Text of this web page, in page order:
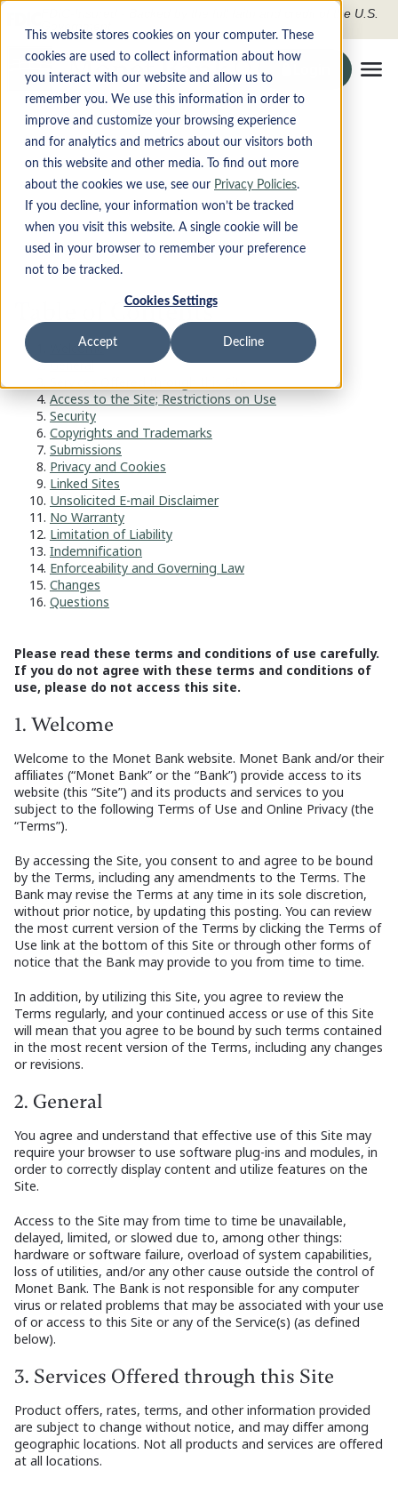
This website stores cookies on your computer. These
cookies are used to collect information about how
you interact with our website and allow us to
remember you. We use this information in order to
improve and customize your browsing experience
and for analytics and metrics about our visitors both
on this website and other media. To find out more
about the cookies we use, see our Privacy Policies.
If you decline, your information won’t be tracked
when you visit this website. A single cookie will be
used in your browser to remember your preference
not to be tracked.
Cookies Settings
Accept Decline
FDIC-Insured - Backed by the full faith and credit of the U.S.
Search the site
Securely To
PRODUCTS
DIGITAL BANKING
ABOUT
LOCATIONS
Terms of Use and Online
Privacy
Table of Contents
Welcome
General
Access to the Site; Restrictions on Use
Security
Copyrights and Trademarks
Submissions
Privacy and Cookies
Linked Sites
Unsolicited E-mail Disclaimer
No Warranty
Limitation of Liability
Indemnification
Enforceability and Governing Law
Changes
Questions
Please read these terms and conditions of use carefully.
If you do not agree with these terms and conditions of
use, please do not access this site.
1. Welcome
Welcome to the Monet Bank website. Monet Bank and/or their
affiliates (“Monet Bank” or the “Bank”) provide access to its
website (this “Site”) and its products and services to you
subject to the following Terms of Use and Online Privacy (the
“Terms”).
By accessing the Site, you consent to and agree to be bound
by the Terms, including any amendments to the Terms. The
Bank may revise the Terms at any time in its sole discretion,
without prior notice, by updating this posting. You can review
the most current version of the Terms by clicking the Terms of
Use link at the bottom of this Site or through other forms of
notice that the Bank may provide to you from time to time.
In addition, by utilizing this Site, you agree to review the
Terms regularly, and your continued access or use of this Site
will mean that you agree to be bound by such terms contained
in the most recent version of the Terms, including any changes
or revisions.
2. General
You agree and understand that effective use of this Site may
require your browser to use software plug-ins and modules, in
order to correctly display content and utilize features on the
Site.
Access to the Site may from time to time be unavailable,
delayed, limited, or slowed due to, among other things:
hardware or software failure, overload of system capabilities,
loss of utilities, and/or any other cause outside the control of
Monet Bank. The Bank is not responsible for any computer
virus or related problems that may be associated with your use
of or access to this Site or any of the Service(s) (as defined
below).
3. Services Offered through this Site
Product offers, rates, terms, and other information provided
are subject to change without notice, and may differ among
geographic locations. Not all products and services are offered
at all locations.